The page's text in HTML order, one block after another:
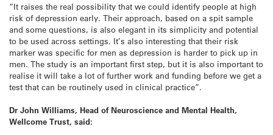
“It raises the real possibility that we could identify people at high
risk of depression early. Their approach, based on a spit sample
and some questions, is also elegant in its simplicity and potential
to be used across settings. It’s also interesting that their risk
marker was specific for men as depression is harder to pick up in
men. The study is an important first step, but it is also important to
realise it will take a lot of further work and funding before we get a
test that can be routinely used in clinical practice”.
Dr John Williams, Head of Neuroscience and Mental Health,
Wellcome Trust, said: